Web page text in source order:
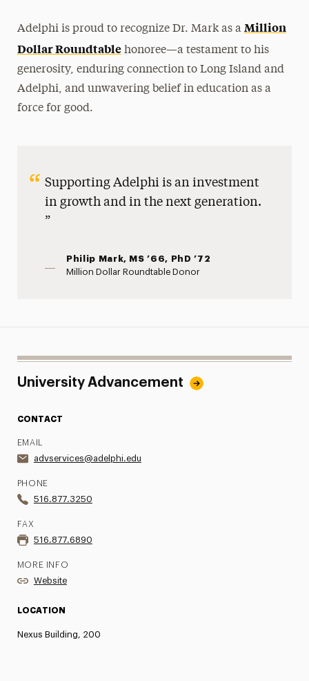
Adelphi is proud to recognize Dr. Mark as a Million
Dollar Roundtablehonoree—a testament to his
generosity, enduring connection to Long Island and
Adelphi, and unwavering belief in education as a
force for good.
Supporting Adelphi is an investment
in growth and in the next generation.
Philip Mark, MS ’66, PhD ’72
Million Dollar Roundtable Donor
University Advancement
CONTACT
EMAIL
advservices@adelphi.edu
PHONE
516.877.3250
FAX
516.877.6890
MORE INFO
Website
LOCATION
Nexus Building, 200